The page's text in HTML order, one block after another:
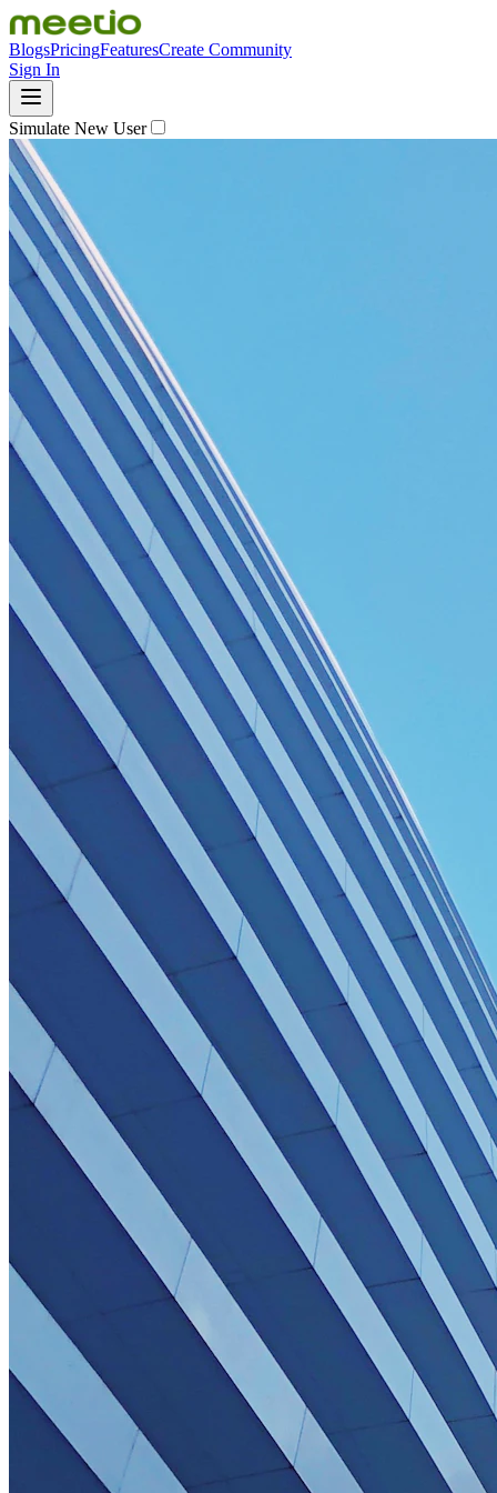
BlogsPricingFeaturesCreate Community
Sign In
Simulate New User